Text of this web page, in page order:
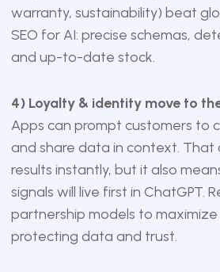
warranty, sustainability) beat
SEO for AI: precise schemas,
and up-to-date stock.
4) Loyalty & identity move to
Apps can prompt customers to
and share data in context. That
results instantly, but it also
signals will live first in ChatGPT.
partnership models to
protecting data and trust.